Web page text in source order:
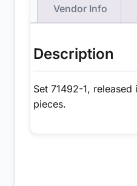
Vendor Info
Description
Set 71492-1,
pieces.